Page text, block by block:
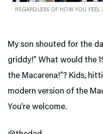
REGARDLESS OF HOW YOU
My son shouted for the
griddy!” What would the
the Macarena!”? Kids,
modern version of the
You’re welcome.